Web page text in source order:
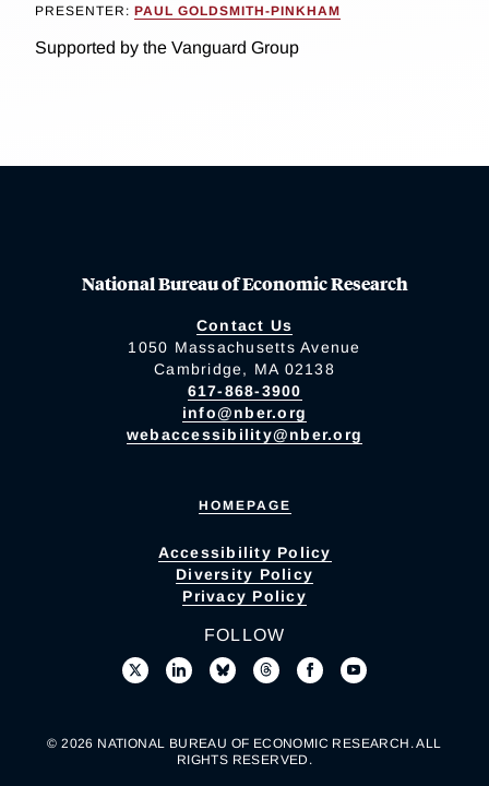
PRESENTER: PAUL GOLDSMITH-PINKHAM
Supported by the Vanguard Group
National Bureau of Economic Research
Contact Us
1050 Massachusetts Avenue
Cambridge, MA 02138
617-868-3900
info@nber.org
webaccessibility@nber.org
HOMEPAGE
Accessibility Policy
Diversity Policy
Privacy Policy
FOLLOW
© 2026 NATIONAL BUREAU OF ECONOMIC RESEARCH. ALL
RIGHTS RESERVED.